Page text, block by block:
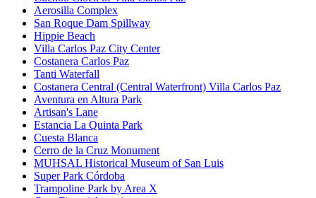
Aerosilla Complex
San Roque Dam Spillway
Hippie Beach
Villa Carlos Paz City Center
Costanera Carlos Paz
Tanti Waterfall
Costanera Central (Central Waterfront) Villa Carlos Paz
Aventura en Altura Park
Artisan's Lane
Estancia La Quinta Park
Cuesta Blanca
Cerro de la Cruz Monument
MUHSAL Historical Museum of San Luis
Super Park Córdoba
Trampoline Park by Area X